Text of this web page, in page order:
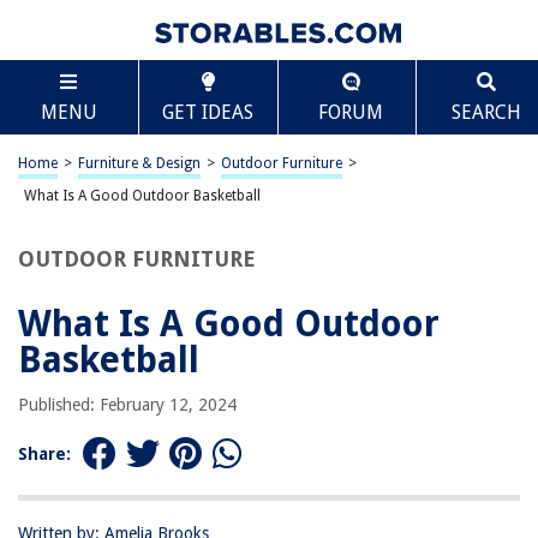
MENU GET IDEAS FORUM SEARCH
Home > Furniture & Design > Outdoor Furniture >
What Is A Good Outdoor Basketball
OUTDOOR FURNITURE
What Is A Good Outdoor
Basketball
Published: February 12, 2024
Share:
Written by: Amelia Brooks
TABLE OF CONTENTS
What Is A Good Outdoor Basketball
Introduction
Grip
Bounce
Conclusion
Frequently Asked Questions about What Is A Good Outdoor Basketball
RELATED ARTICLES
What Is Grass Jelly Good For
Scroll